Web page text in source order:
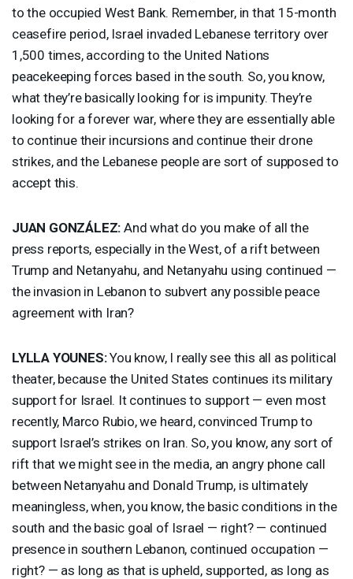
to the occupied West Bank. Remember, in that 15-month
ceasefire period, Israel invaded Lebanese territory over
1,500 times, according to the United Nations
peacekeeping forces based in the south. So, you know,
what they’re basically looking for is impunity. They’re
looking for a forever war, where they are essentially able
to continue their incursions and continue their drone
strikes, and the Lebanese people are sort of supposed to
accept this.
JUAN GONZÁLEZ: And what do you make of all the
press reports, especially in the West, of a rift between
Trump and Netanyahu, and Netanyahu using continued —
the invasion in Lebanon to subvert any possible peace
agreement with Iran?
LYLLA YOUNES:You know, I really see this all as political
theater, because the United States continues its military
support for Israel. It continues to support — even most
recently, Marco Rubio, we heard, convinced Trump to
support Israel’s strikes on Iran. So, you know, any sort of
rift that we might see in the media, an angry phone call
between Netanyahu and Donald Trump, is ultimately
meaningless, when, you know, the basic conditions in the
south and the basic goal of Israel — right? — continued
presence in southern Lebanon, continued occupation —
right? — as long as that is upheld, supported, as long as